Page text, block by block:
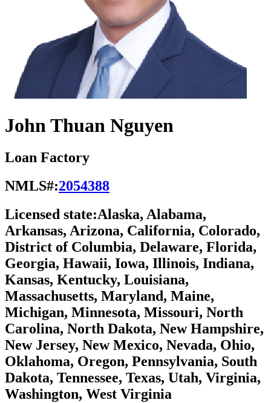
John Thuan Nguyen
Loan Factory
NMLS#:2054388
Licensed state:Alaska, Alabama,
Arkansas, Arizona, California, Colorado,
District of Columbia, Delaware, Florida,
Georgia, Hawaii, Iowa, Illinois, Indiana,
Kansas, Kentucky, Louisiana,
Massachusetts, Maryland, Maine,
Michigan, Minnesota, Missouri, North
Carolina, North Dakota, New Hampshire,
New Jersey, New Mexico, Nevada, Ohio,
Oklahoma, Oregon, Pennsylvania, South
Dakota, Tennessee, Texas, Utah, Virginia,
Washington, West Virginia